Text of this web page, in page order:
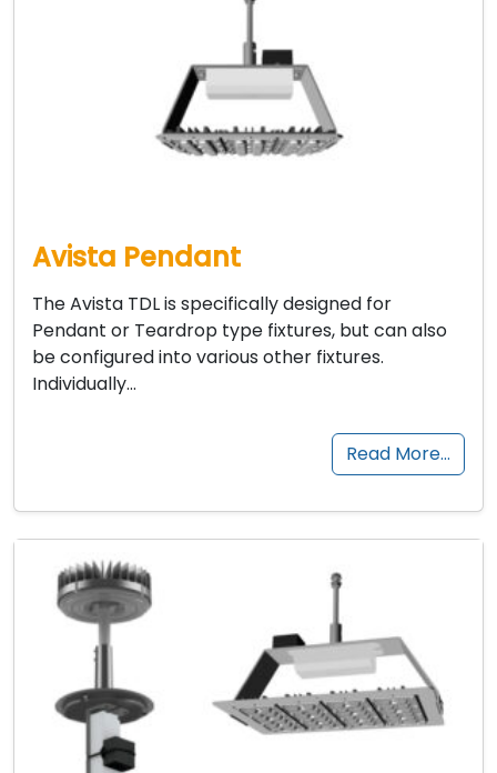
Avista Pendant
The Avista TDL is specifically designed for
Pendant or Teardrop type fixtures, but can also
be configured into various other fixtures.
Individually…
Read More…